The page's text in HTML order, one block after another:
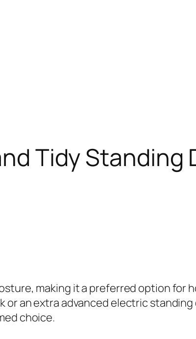
Tidy Standing
making it a preferred option for
or an extra advanced electric standing
choice.